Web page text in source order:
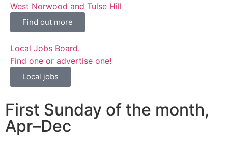
West Norwood and Tulse Hill
Find out more
Local Jobs Board.
Find one or advertise one!
Local jobs
First Sunday of the month,
Apr–Dec